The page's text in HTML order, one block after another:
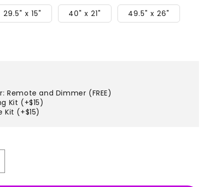
29.5" x 15" 40" x 21" 49.5" x 26"
Remote and Dimmer (FREE)
Kit (+$15)
Kit (+$15)